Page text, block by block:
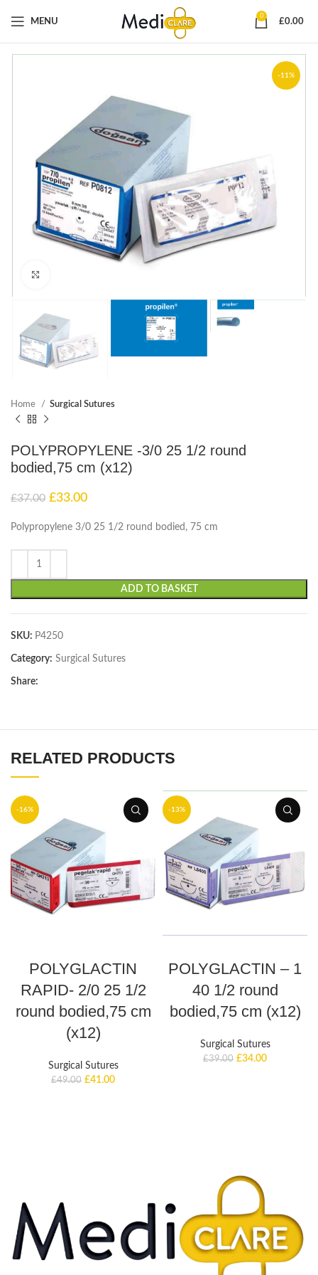
MENU
0
£0.00
-11%
Home Surgical Sutures
POLYPROPYLENE -3/0 25 1/2 round
bodied,75 cm (x12)
£37.00 £33.00
Polypropylene 3/0 25 1/2 round bodied, 75 cm
ADD TO BASKET
SKU: P4250
Category: Surgical Sutures
Share:
RELATED PRODUCTS
-16%
POLYGLACTIN
RAPID- 2/0 25 1/2
round bodied,75 cm
(x12)
Surgical Sutures
£49.00 £41.00
-13%
POLYGLACTIN – 1
40 1/2 round
bodied,75 cm (x12)
Surgical Sutures
£39.00 £34.00